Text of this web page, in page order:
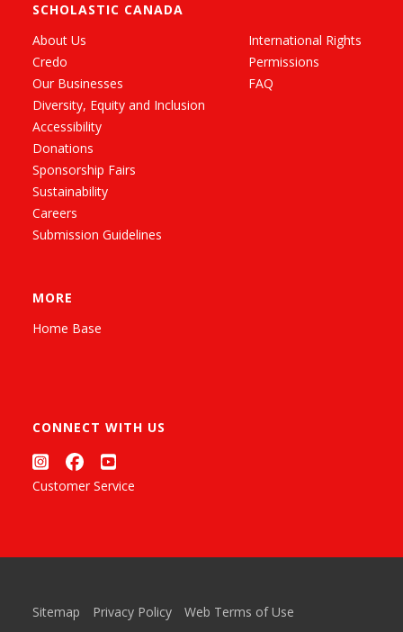
SCHOLASTIC CANADA
About Us
Credo
Our Businesses
Diversity, Equity and Inclusion
Accessibility
Donations
Sponsorship Fairs
Sustainability
Careers
Submission Guidelines
International Rights
Permissions
FAQ
MORE
Home Base
CONNECT WITH US
Customer Service
Sitemap Privacy Policy Web Terms of Use